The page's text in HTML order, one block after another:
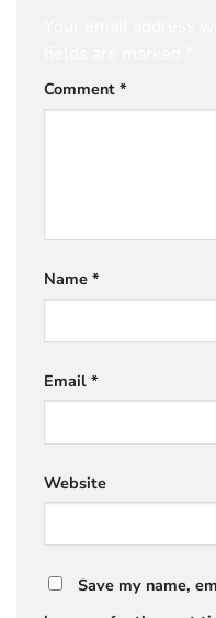
Comment *
Name *
Email *
Website
Save my name,